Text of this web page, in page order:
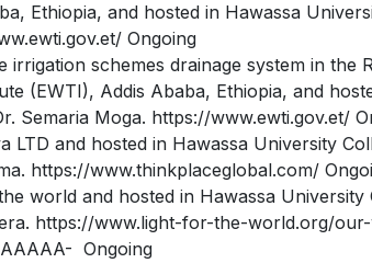
Ethiopia, and hosted in Hawassa
Ongoing
schemes drainage system in the
(EWTI), Addis Ababa, Ethiopia, and
Semaria Moga. https://www.ewti.gov.et/
and hosted in Hawassa University
https://www.thinkplaceglobal.com/
world and hosted in Hawassa University
https://www.light-for-the-world.org/
Ongoing